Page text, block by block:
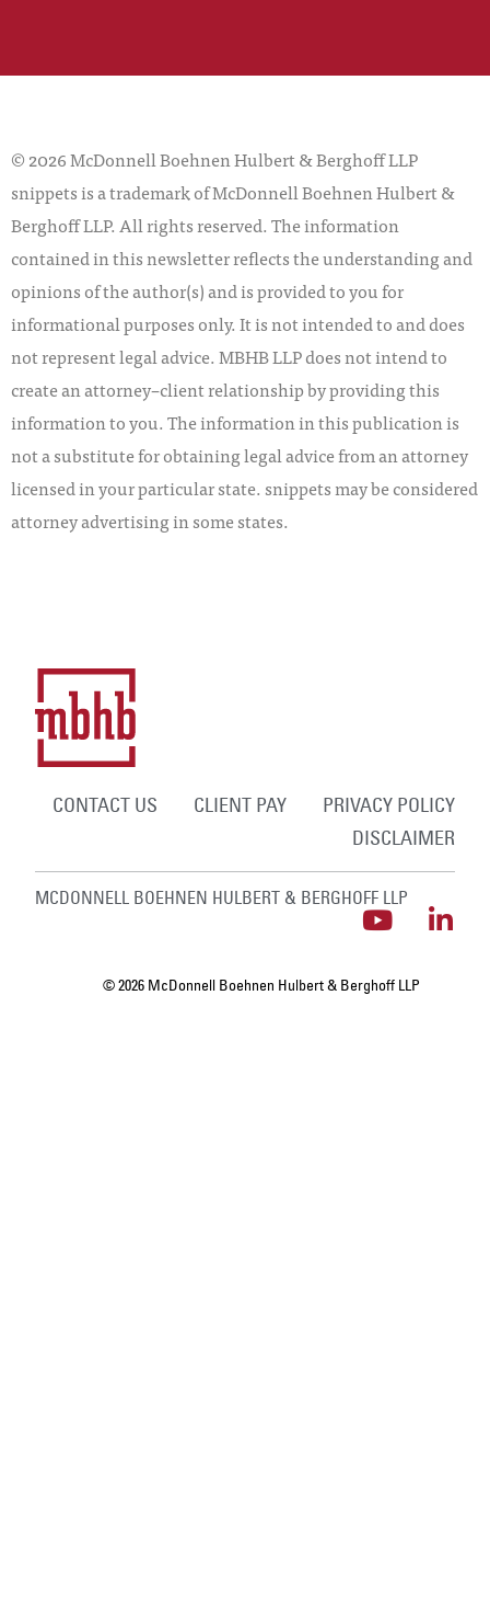
© 2026 McDonnell Boehnen Hulbert & Berghoff LLP
snippets is a trademark of McDonnell Boehnen Hulbert &
Berghoff LLP. All rights reserved. The information
contained in this newsletter reflects the understanding and
opinions of the author(s) and is provided to you for
informational purposes only. It is not intended to and does
not represent legal advice. MBHB LLP does not intend to
create an attorney–client relationship by providing this
information to you. The information in this publication is
not a substitute for obtaining legal advice from an attorney
licensed in your particular state. snippets may be considered
attorney advertising in some states.
CONTACT US CLIENT PAY
PRIVACY POLICY
DISCLAIMER
MCDONNELL BOEHNEN HULBERT & BERGHOFF LLP
© 2026 McDonnell Boehnen Hulbert & Berghoff LLP